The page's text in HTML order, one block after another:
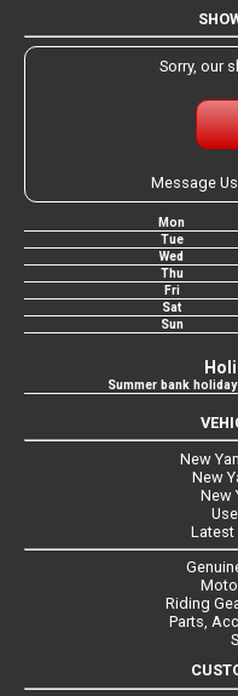
Sorry, our
Message
Mon
Tue
Wed
Thu
Fri
Sat
Sun
Summer bank holiday
New
New
New
Latest
Riding
Parts,